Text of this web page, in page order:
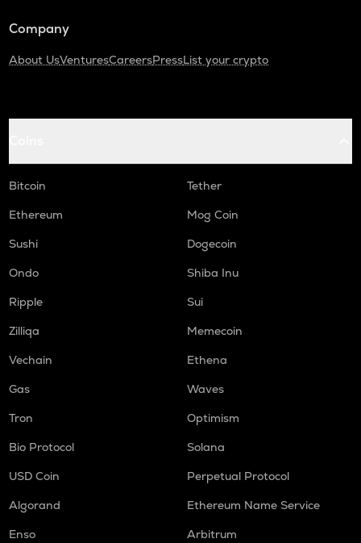
Company
About UsVenturesCareersPressList your crypto
Bitcoin
Tether
Ethereum
Mog Coin
Sushi
Dogecoin
Ondo
Shiba Inu
Ripple
Sui
Zilliqa
Memecoin
Vechain
Ethena
Gas
Waves
Tron
Optimism
Bio Protocol
Solana
USD Coin
Perpetual Protocol
Algorand
Ethereum Name Service
Enso
Arbitrum